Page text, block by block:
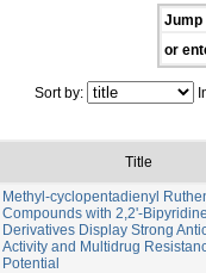
Jump
or
Sort by:
Title
Methyl-cyclopentadienyl
Compounds with 2,2'-
Derivatives Display Strong
Activity and Multidrug
Potential